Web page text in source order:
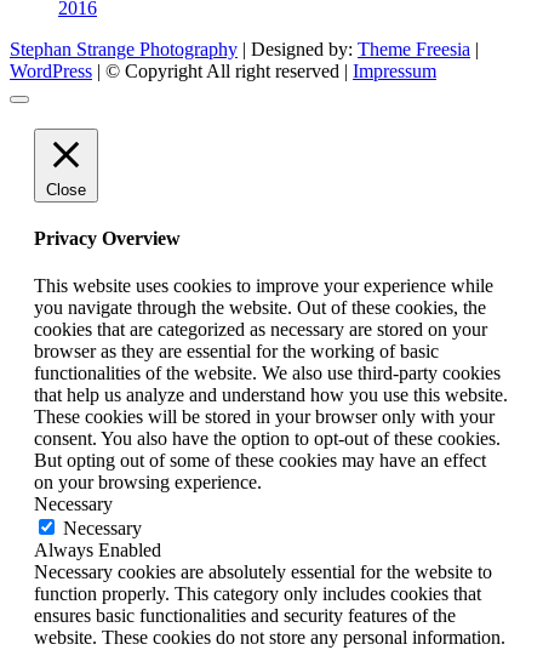
2016
Stephan Strange Photography | Designed by: Theme Freesia |
WordPress | © Copyright All right reserved | Impressum
Close
Privacy Overview
This website uses cookies to improve your experience while
you navigate through the website. Out of these cookies, the
cookies that are categorized as necessary are stored on your
browser as they are essential for the working of basic
functionalities of the website. We also use third-party cookies
that help us analyze and understand how you use this website.
These cookies will be stored in your browser only with your
consent. You also have the option to opt-out of these cookies.
But opting out of some of these cookies may have an effect
on your browsing experience.
Necessary
Necessary
Always Enabled
Necessary cookies are absolutely essential for the website to
function properly. This category only includes cookies that
ensures basic functionalities and security features of the
website. These cookies do not store any personal information.